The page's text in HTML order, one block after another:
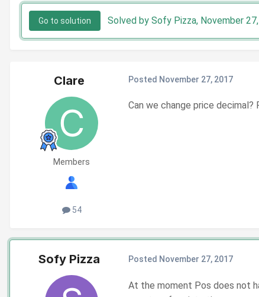
Go to solution Solved by Sofy Pizza, November
Clare
Members
54
Posted November 27, 2017
Can we change price
Sofy Pizza Posted November 27, 2017
At the moment Pos does not